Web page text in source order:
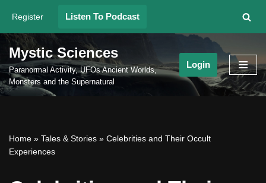
Skip
to
content
Register Listen To Podcast
Mystic Sciences
Paranormal Activity, UFOs Ancient Worlds,
Monsters and the Supernatural
Login
Home » Tales & Stories » Celebrities and Their Occult
Experiences